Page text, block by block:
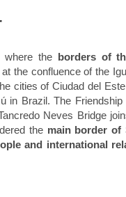
where the borders of
the confluence of the
cities of Ciudad del
in Brazil. The
Neves Bridge
the main border of
and international